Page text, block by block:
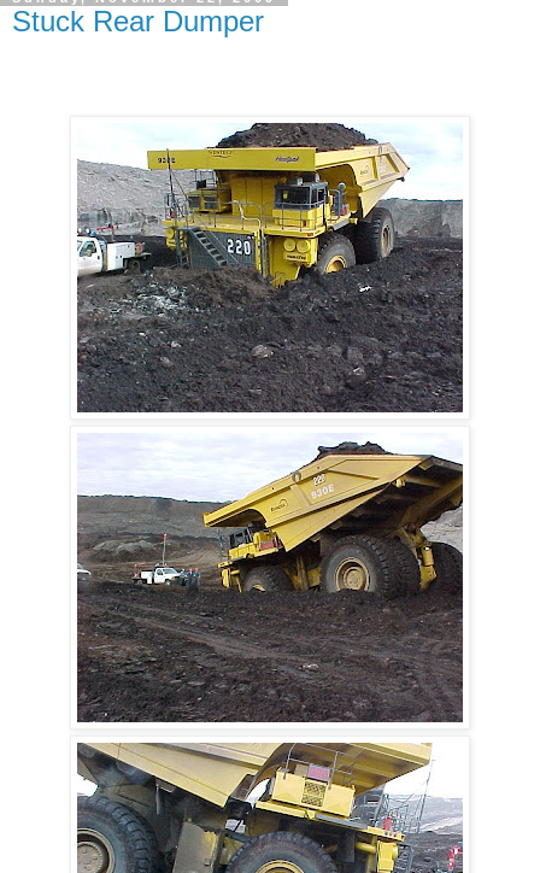
Stuck Rear Dumper